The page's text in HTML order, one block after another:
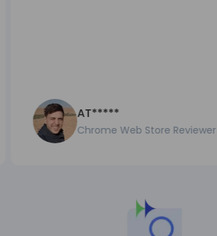
AT*****
Chrome Web Store Reviewer